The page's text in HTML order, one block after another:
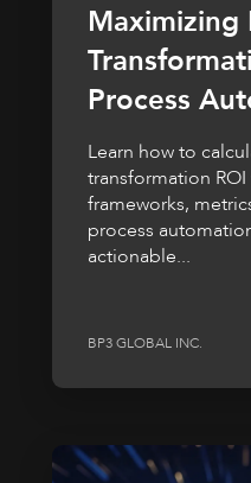
Maximizing
Process
Learn how to
transformation
frameworks,
process
actionable...
BP3 GLOBAL INC.